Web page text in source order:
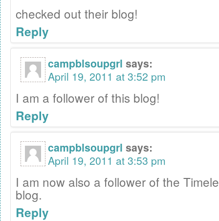
checked out their blog!
Reply
campblsoupgrl says:
April 19, 2011 at 3:52 pm
I am a follower of this blog!
Reply
campblsoupgrl says:
April 19, 2011 at 3:53 pm
I am now also a follower of the
blog.
Reply